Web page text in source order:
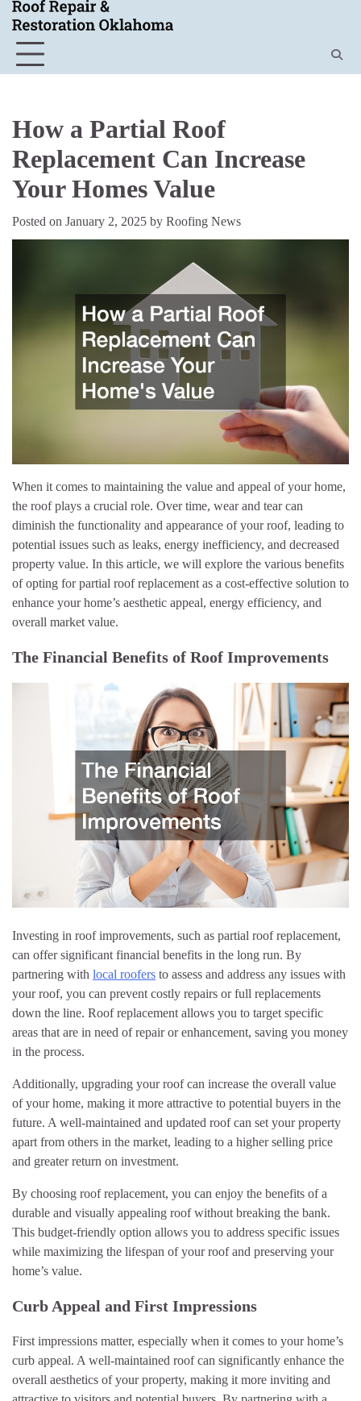
Skip
content
How a Partial Roof
Replacement Can Increase
Your Homes Value
Posted on January 2, 2025 by Roofing News
When it comes to maintaining the value and appeal of your home,
the roof plays a crucial role. Over time, wear and tear can
diminish the functionality and appearance of your roof, leading to
potential issues such as leaks, energy inefficiency, and decreased
property value. In this article, we will explore the various benefits
of opting for partial roof replacement as a cost-effective solution to
enhance your home’s aesthetic appeal, energy efficiency, and
overall market value.
The Financial Benefits of Roof Improvements
Investing in roof improvements, such as partial roof replacement,
can offer significant financial benefits in the long run. By
partnering with local roofers to assess and address any issues with
your roof, you can prevent costly repairs or full replacements
down the line. Roof replacement allows you to target specific
areas that are in need of repair or enhancement, saving you money
in the process.
Additionally, upgrading your roof can increase the overall value
of your home, making it more attractive to potential buyers in the
future. A well-maintained and updated roof can set your property
apart from others in the market, leading to a higher selling price
and greater return on investment.
By choosing roof replacement, you can enjoy the benefits of a
durable and visually appealing roof without breaking the bank.
This budget-friendly option allows you to address specific issues
while maximizing the lifespan of your roof and preserving your
home’s value.
Curb Appeal and First Impressions
First impressions matter, especially when it comes to your home’s
curb appeal. A well-maintained roof can significantly enhance the
overall aesthetics of your property, making it more inviting and